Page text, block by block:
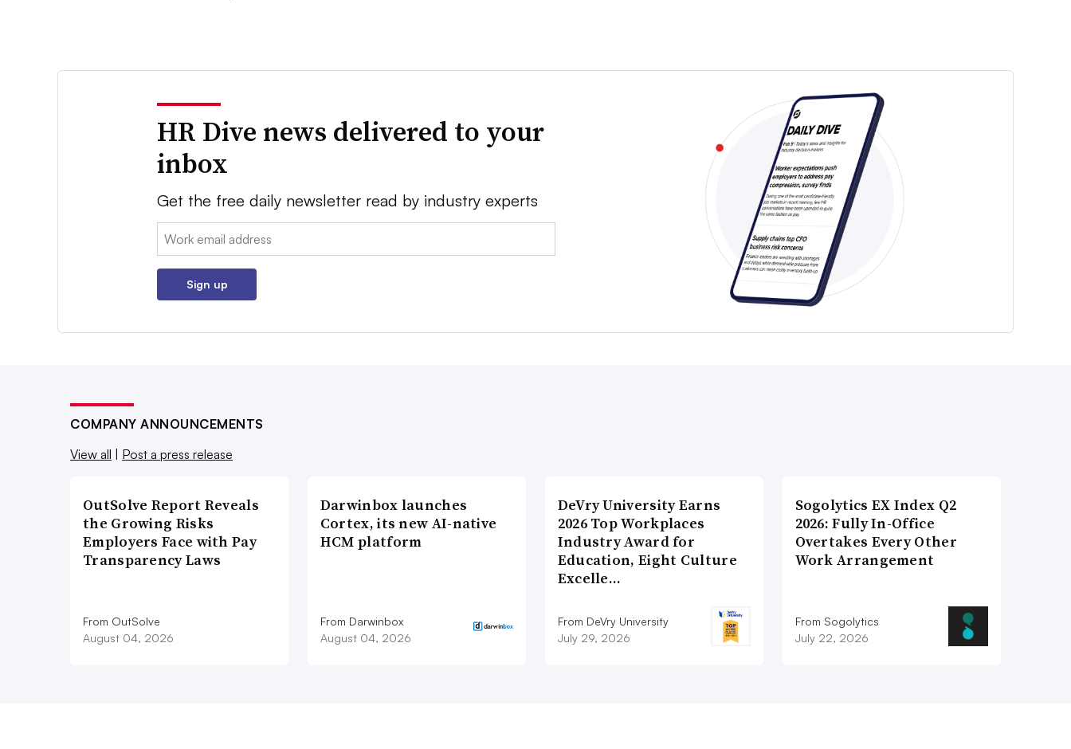
HR Dive news delivered to your
inbox
Get the free daily newsletter read by industry experts
Email:
Sign up
COMPANY ANNOUNCEMENTS
View all
Post a press release
OutSolve Report Reveals
the Growing Risks
Employers Face with Pay
Transparency Laws
From OutSolve
August 04, 2026
Darwinbox launches
Cortex, its new AI-native
HCM platform
From Darwinbox
August 04, 2026
DeVry University Earns
2026 Top Workplaces
Industry Award for
Education, Eight Culture
Excelle…
From DeVry University
July 29, 2026
Sogolytics EX Index Q2
2026: Fully In-Office
Overtakes Every Other
Work Arrangement
From Sogolytics
July 22, 2026